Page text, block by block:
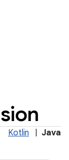
Kotlin Java